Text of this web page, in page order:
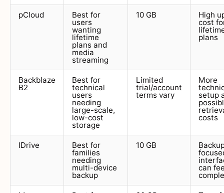
pCloud Best for
users
wanting
lifetime
plans and
media
streaming
10 GB High
cost
plans
Backblaze
B2
Best for
technical
users
needing
large-scale,
low-cost
storage
Limited
trial/account
terms vary
More
setup
costs
IDrive Best for
families
needing
multi-device
backup
10 GB
can